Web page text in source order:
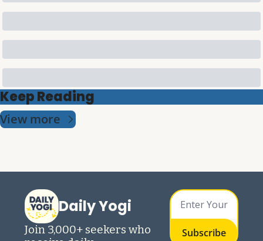
Keep Reading
View more
Daily Yogi
Join 3,000+ seekers who
Subscribe